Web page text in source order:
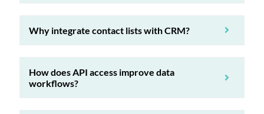
Why integrate contact lists with CRM?
How does API access improve data
workflows?